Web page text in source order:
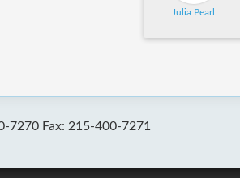
Julia Pearl
7270 Fax: 215-400-7271